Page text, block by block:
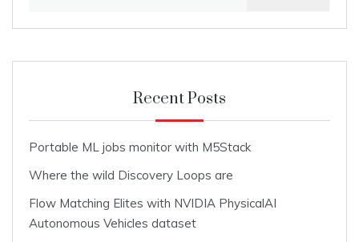
Recent Posts
Portable ML jobs monitor with M5Stack
Where the wild Discovery Loops are
Flow Matching Elites with NVIDIA PhysicalAI
Autonomous Vehicles dataset